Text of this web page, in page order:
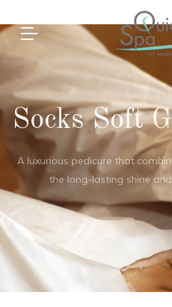
Socks Soft
A luxurious pedicure that
the long-lasting shine